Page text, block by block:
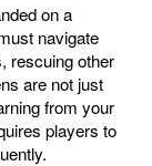
on a
navigate
rescuing other
are not just
from your
players to